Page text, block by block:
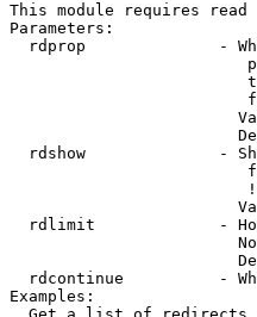
This module requires
Parameters:
rdprop              -
rdshow              -
rdlimit             -
rdcontinue          -
Examples: